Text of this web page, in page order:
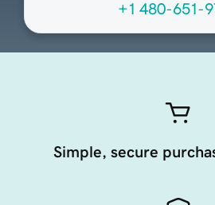
+1 480-651-
Simple, secure